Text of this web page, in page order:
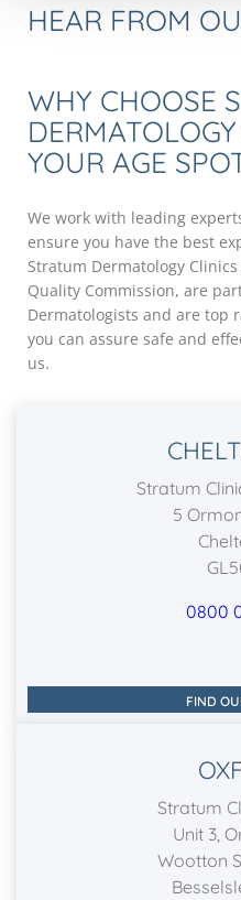
HEAR FROM
WHY CHOOSE
YOUR AGE
We work with leading
ensure you have the best
Stratum Dermatology
Quality Commission, are
Dermatologists and are top
you can assure safe and
us.
Stratum
5
0800
FIND
Stratum
Unit 3,
Wootton